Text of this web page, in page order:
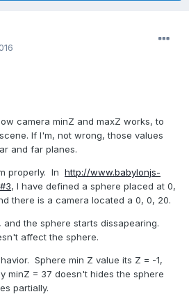
camera minZ and maxZ works, to
If I'm, not wrong, those values
and far planes.
properly. In http://www.babylonjs-
, I have defined a sphere placed at 0,
there is a camera located a 0, 0, 20.
and the sphere starts dissapearing.
affect the sphere.
Sphere min Z value its Z = -1,
minZ = 37 doesn't hides the sphere
partially.